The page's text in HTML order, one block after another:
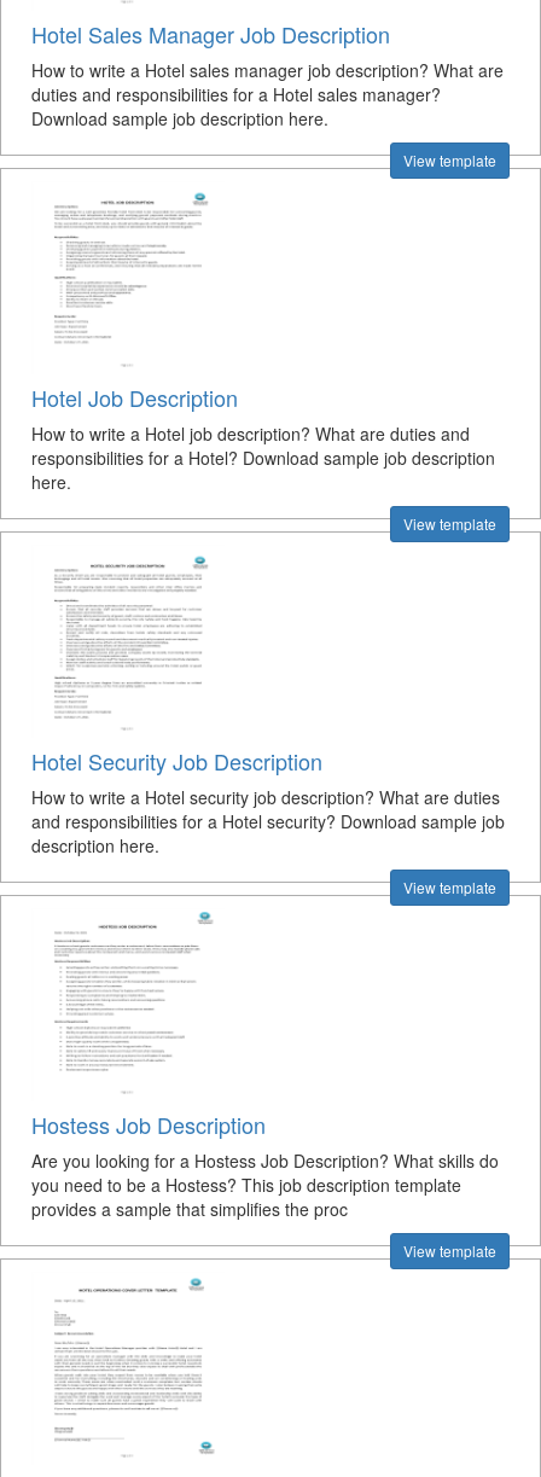
Hotel Sales Manager Job Description
How to write a Hotel sales manager job description? What are
duties and responsibilities for a Hotel sales manager?
Download sample job description here.
View template
Hotel Job Description
How to write a Hotel job description? What are duties and
responsibilities for a Hotel? Download sample job description
here.
View template
Hotel Security Job Description
How to write a Hotel security job description? What are duties
and responsibilities for a Hotel security? Download sample job
description here.
View template
Hostess Job Description
Are you looking for a Hostess Job Description? What skills do
you need to be a Hostess? This job description template
provides a sample that simplifies the proc
View template